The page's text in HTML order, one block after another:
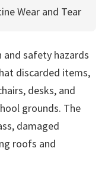
Wear and Tear
safety hazards
discarded items,
desks, and
grounds. The
damaged
roofs and